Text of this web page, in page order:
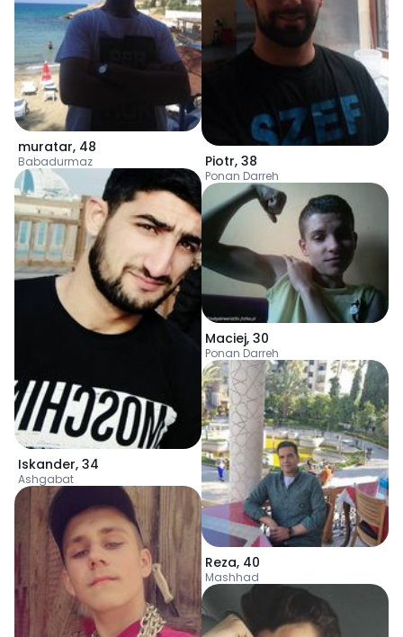
muratar, 48
Babadurmaz
Iskander, 34
Ashgabat
Piotr, 38
Ponan Darreh
Maciej, 30
Ponan Darreh
Reza, 40
Mashhad